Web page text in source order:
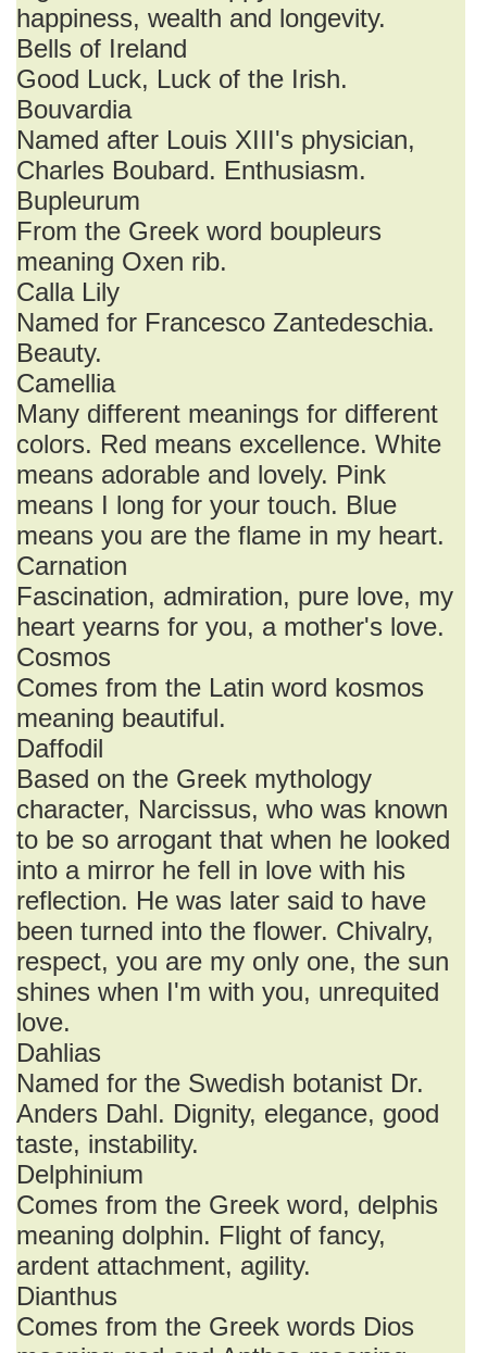
happiness, wealth and longevity.
Bells of Ireland
Good Luck, Luck of the Irish.
Bouvardia
Named after Louis XIII's physician,
Charles Boubard. Enthusiasm.
Bupleurum
From the Greek word boupleurs
meaning Oxen rib.
Calla Lily
Named for Francesco Zantedeschia.
Beauty.
Camellia
Many different meanings for different
colors. Red means excellence. White
means adorable and lovely. Pink
means I long for your touch. Blue
means you are the flame in my heart.
Carnation
Fascination, admiration, pure love, my
heart yearns for you, a mother's love.
Cosmos
Comes from the Latin word kosmos
meaning beautiful.
Daffodil
Based on the Greek mythology
character, Narcissus, who was known
to be so arrogant that when he looked
into a mirror he fell in love with his
reflection. He was later said to have
been turned into the flower. Chivalry,
respect, you are my only one, the sun
shines when I'm with you, unrequited
love.
Dahlias
Named for the Swedish botanist Dr.
Anders Dahl. Dignity, elegance, good
taste, instability.
Delphinium
Comes from the Greek word, delphis
meaning dolphin. Flight of fancy,
ardent attachment, agility.
Dianthus
Comes from the Greek words Dios